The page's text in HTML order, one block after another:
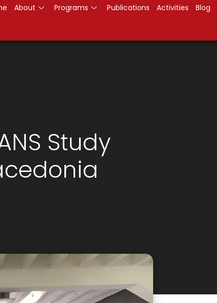
About Programs Publications Activities Blog
Study